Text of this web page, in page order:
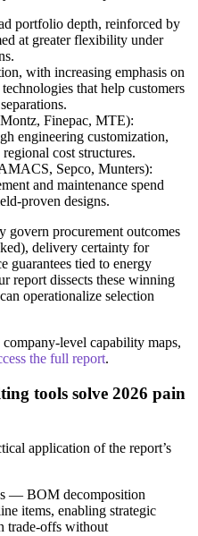
portfolio depth, reinforced by
at greater flexibility under
with increasing emphasis on
that help customers
Finepac, MTE):
engineering customization,
cost structures.
Sepco, Munters):
and maintenance spend
proven designs.
govern procurement outcomes
delivery certainty for
guarantees tied to energy
report dissects these winning
operationalize selection
level capability maps,
the full report.
tools solve 2026 pain
application of the report’s
— BOM decomposition
items, enabling strategic
trade-offs without